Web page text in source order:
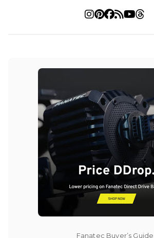
Fanatec Buyer’s Guide